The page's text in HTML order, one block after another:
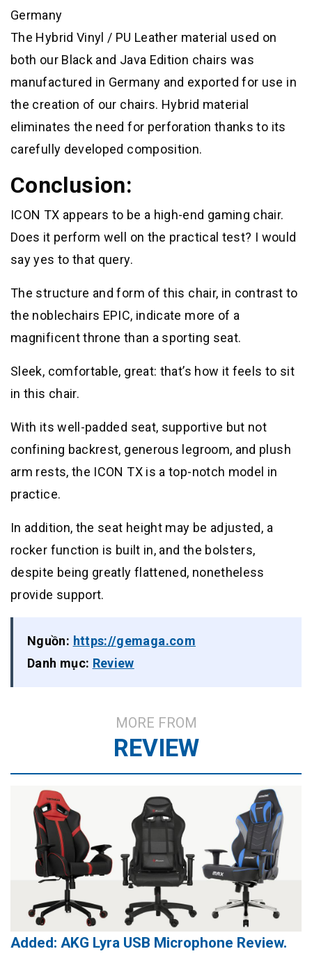
Germany
The Hybrid Vinyl / PU Leather material used on
both our Black and Java Edition chairs was
manufactured in Germany and exported for use in
the creation of our chairs. Hybrid material
eliminates the need for perforation thanks to its
carefully developed composition.
Conclusion:
ICON TX appears to be a high-end gaming chair.
Does it perform well on the practical test? I would
say yes to that query.
The structure and form of this chair, in contrast to
the noblechairs EPIC, indicate more of a
magnificent throne than a sporting seat.
Sleek, comfortable, great: that’s how it feels to sit
in this chair.
With its well-padded seat, supportive but not
confining backrest, generous legroom, and plush
arm rests, the ICON TX is a top-notch model in
practice.
In addition, the seat height may be adjusted, a
rocker function is built in, and the bolsters,
despite being greatly flattened, nonetheless
provide support.
Nguồn: https://gemaga.com
Danh mục: Review
MORE FROM
REVIEW
Added: AKG Lyra USB Microphone Review.